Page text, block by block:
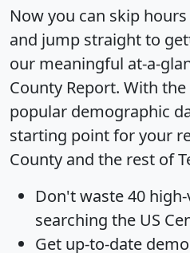
Now you can skip
and jump straight to
our meaningful at-a-
County Report. With
popular demographic
starting point for your
County and the rest of
Don't waste 40
searching the US
Get up-to-date